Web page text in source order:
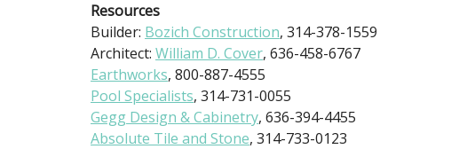
Resources
Builder: Bozich Construction, 314-378-1559
Architect: William D. Cover, 636-458-6767
Earthworks, 800-887-4555
Pool Specialists, 314-731-0055
Gegg Design & Cabinetry, 636-394-4455
Absolute Tile and Stone, 314-733-0123